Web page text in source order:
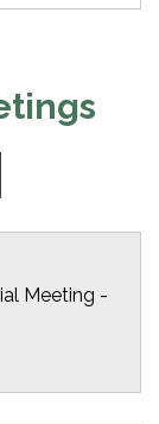
Meeting -